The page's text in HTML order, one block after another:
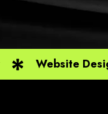
Website